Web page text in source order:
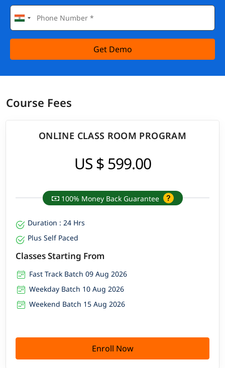
Get Demo
Course Fees
ONLINE CLASS ROOM PROGRAM
US $ 599.00
100% Money Back Guarantee
Duration : 24 Hrs
Plus Self Paced
Classes Starting From
Fast Track Batch 09 Aug 2026
Weekday Batch 10 Aug 2026
Weekend Batch 15 Aug 2026
Enroll Now